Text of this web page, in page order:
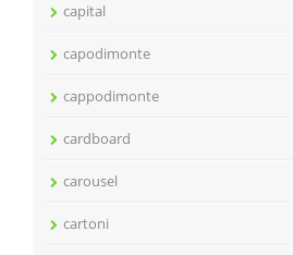
capital
capodimonte
cappodimonte
cardboard
carousel
cartoni